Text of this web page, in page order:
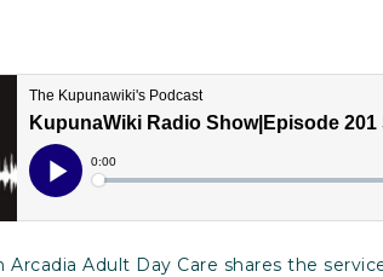
Arcadia Adult Day Care shares the